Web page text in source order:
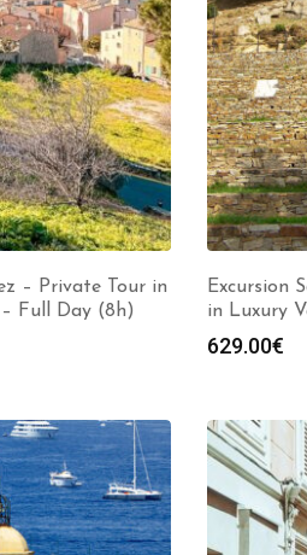
– Private Tour in
Full Day (8h)
Excursion
in Luxury
629.00€